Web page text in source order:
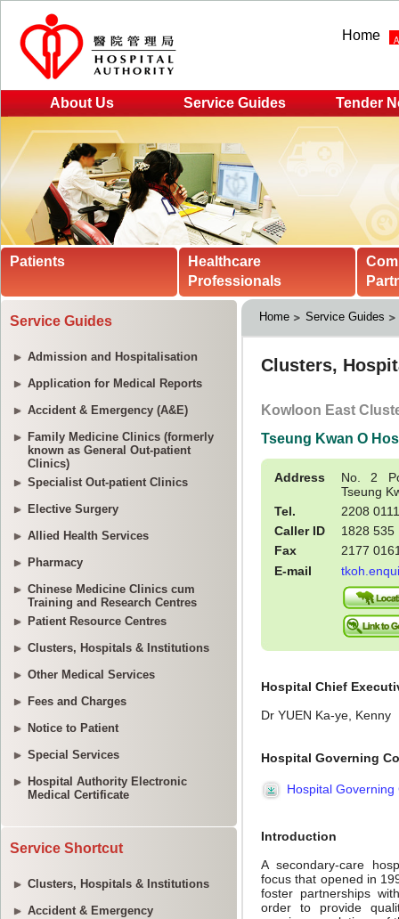
Home
About Us Service Guides Tender
Patients
Healthcare
Professionals
Service Guides
Admission and Hospitalisation
Application for Medical Reports
Accident & Emergency (A&E)
Family Medicine Clinics (formerly
known as General Out-patient
Clinics)
Specialist Out-patient Clinics
Elective Surgery
Allied Health Services
Pharmacy
Chinese Medicine Clinics cum
Training and Research Centres
Patient Resource Centres
Clusters, Hospitals & Institutions
Other Medical Services
Fees and Charges
Notice to Patient
Special Services
Hospital Authority Electronic
Medical Certificate
Service Shortcut
Clusters, Hospitals & Institutions
Accident & Emergency
Home Service Guides